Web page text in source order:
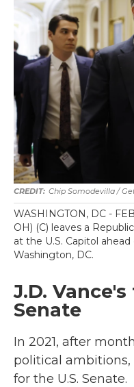
Chip Somodevilla /
WASHINGTON, DC -
OH) (C) leaves a
at the U.S. Capitol
Washington, DC.
J.D.
Senate
In 2021, after
political ambitions,
for the U.S. Senate.